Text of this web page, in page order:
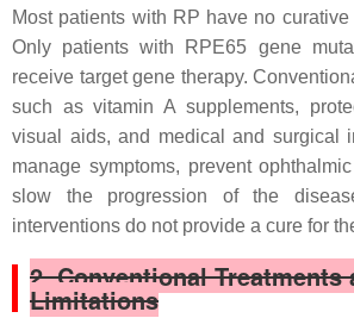
Most patients with RP have no
Only patients with RPE65 gene
receive target gene therapy.
such as vitamin A supplements,
visual aids, and medical and surgical
manage symptoms, prevent
slow the progression of the
interventions do not provide a cure for
2. Conventional Treatments
Limitations